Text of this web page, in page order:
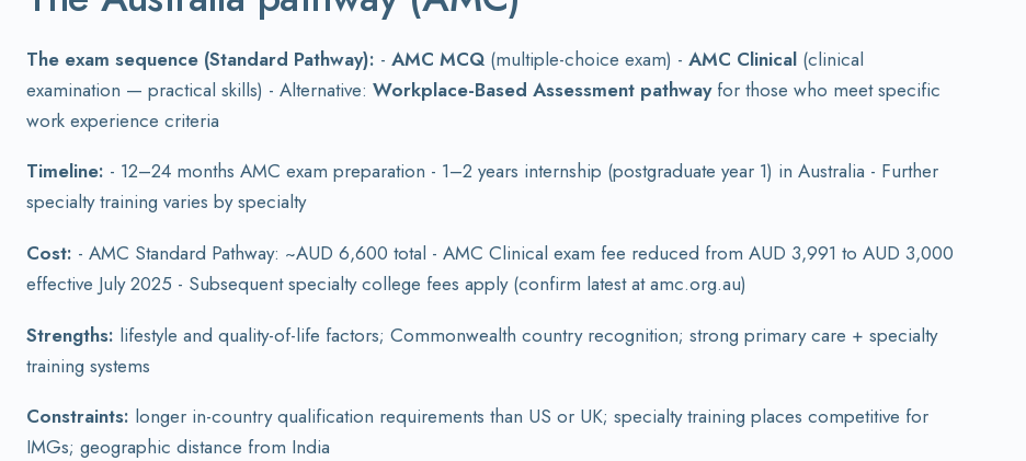
The exam sequence (Standard Pathway): - AMC MCQ (multiple-choice exam) - AMC Clinical (clinical
examination — practical skills) - Alternative: Workplace-Based Assessment pathwayfor those who meet specific
work experience criteria
Timeline: - 12–24 months AMC exam preparation - 1–2 years internship (postgraduate year 1) in Australia - Further
specialty training varies by specialty
Cost: - AMC Standard Pathway: ~AUD 6,600 total - AMC Clinical exam fee reduced from AUD 3,991 to AUD 3,000
effective July 2025 - Subsequent specialty college fees apply (confirm latest at amc.org.au)
Strengths: lifestyle and quality-of-life factors; Commonwealth country recognition; strong primary care + specialty
training systems
Constraints: longer in-country qualification requirements than US or UK; specialty training places competitive for
IMGs; geographic distance from India